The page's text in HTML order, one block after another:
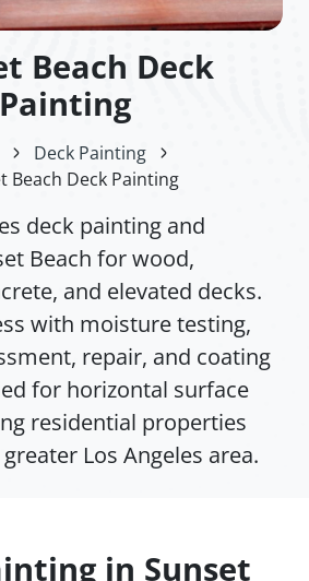
Beach Deck
Painting
Deck Painting
Beach Deck Painting
deck painting and
Beach for wood,
and elevated decks.
with moisture testing,
repair, and coating
for horizontal surface
residential properties
Los Angeles area.
in Sunset